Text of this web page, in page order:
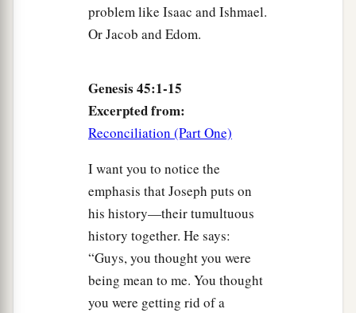
problem like Isaac and Ishmael.
Or Jacob and Edom.
Genesis 45:1-15
Excerpted from:
Reconciliation (Part One)
I want you to notice the
emphasis that Joseph puts on
his history—their tumultuous
history together. He says:
“Guys, you thought you were
being mean to me. You thought
you were getting rid of a